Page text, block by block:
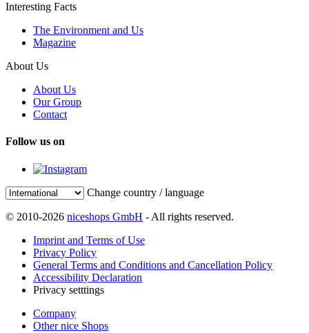
Interesting Facts
The Environment and Us
Magazine
About Us
About Us
Our Group
Contact
Follow us on
Change country / language
© 2010-2026 niceshops GmbH - All rights reserved.
Imprint and Terms of Use
Privacy Policy
General Terms and Conditions and Cancellation Policy
Accessibility Declaration
Privacy setttings
Company
Other nice Shops